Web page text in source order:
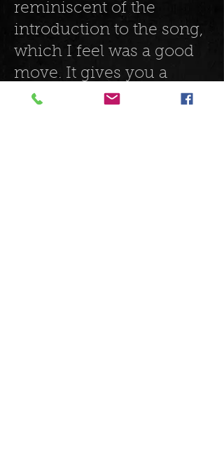
reminiscent of the
introduction to the song,
which I feel was a good
move. It gives you a
chance to take a couple